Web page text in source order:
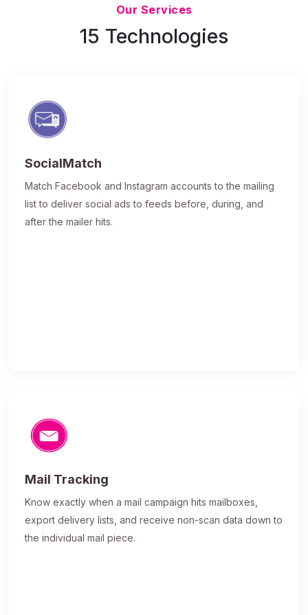
Our Services
15 Technologies
SocialMatch
Match Facebook and Instagram accounts to the mailing
list to deliver social ads to feeds before, during, and
after the mailer hits.
Mail Tracking
Know exactly when a mail campaign hits mailboxes,
export delivery lists, and receive non-scan data down to
the individual mail piece.